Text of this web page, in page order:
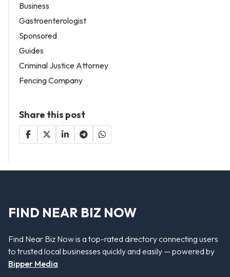
Business
Gastroenterologist
Sponsored
Guides
Criminal Justice Attorney
Fencing Company
Share this post
FIND NEAR BIZ NOW
Find Near Biz Now is a top-rated directory connecting users
to trusted local businesses quickly and easily — powered by
Bipper Media